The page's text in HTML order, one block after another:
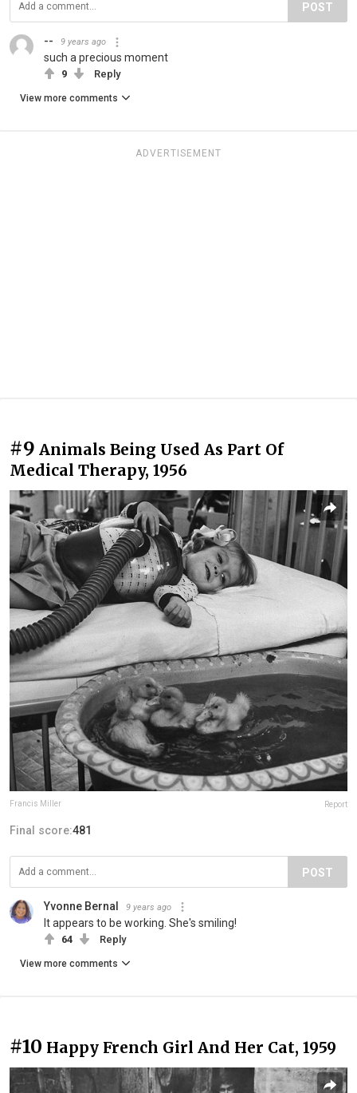
POST
-- 9 years ago
such a precious moment
9 Reply
View more comments
ADVERTISEMENT
#9 Animals Being Used As Part Of
Medical Therapy, 1956
Francis Miller Report
Final score:481
POST
Yvonne Bernal 9 years ago
It appears to be working. She's smiling!
64 Reply
View more comments
#10 Happy French Girl And Her Cat, 1959